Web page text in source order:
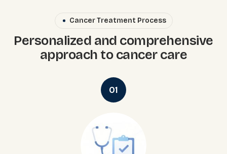
Cancer Treatment Process
Personalized and comprehensive
approach to cancer care
01